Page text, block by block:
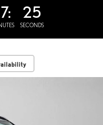
24
SECONDS